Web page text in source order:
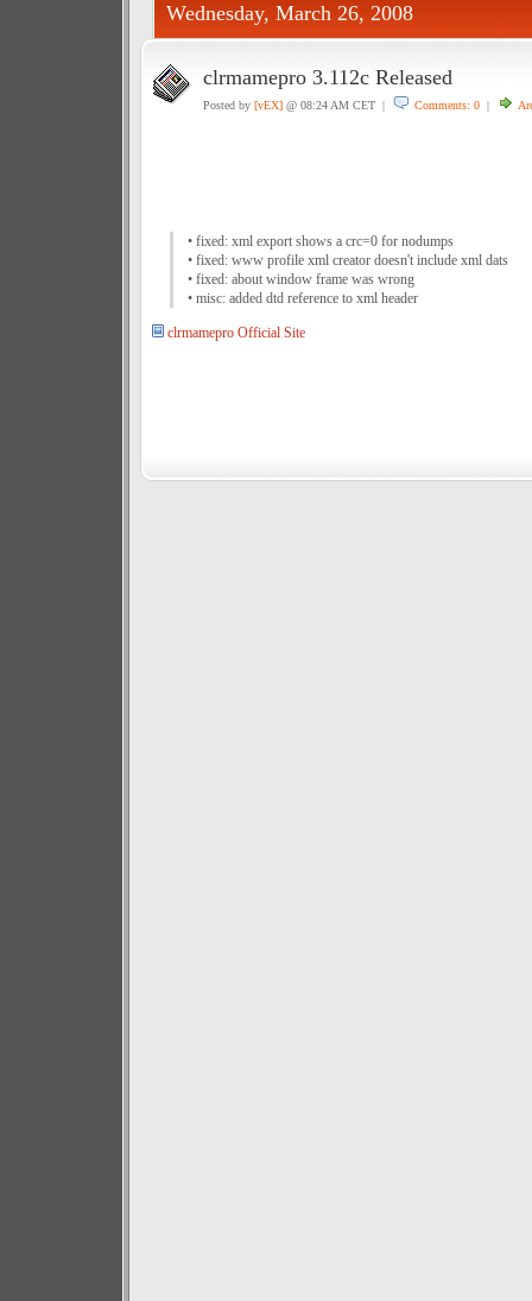
Wednesday, March 26, 2008
clrmamepro 3.112c Released
Posted by [vEX]@ 08:24 AM CET | Comments: 0|
• fixed: xml export shows a crc=0 for nodumps
• fixed: www profile xml creator doesn't include xml dats
• fixed: about window frame was wrong
• misc: added dtd reference to xml header
clrmamepro Official Site